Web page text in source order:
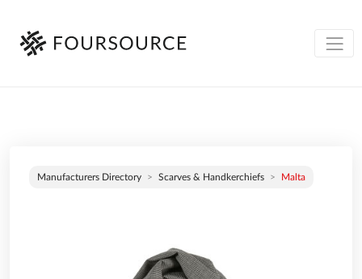
Manufacturers Directory Scarves & Handkerchiefs Malta